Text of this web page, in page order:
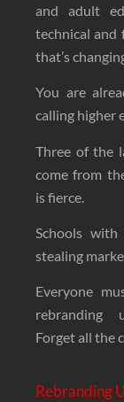
and adult
technical and
that’s
You are
calling higher
Three of the
come from
is fierce.
Schools with
stealing
Everyone
rebranding
Forget all the
Rebranding